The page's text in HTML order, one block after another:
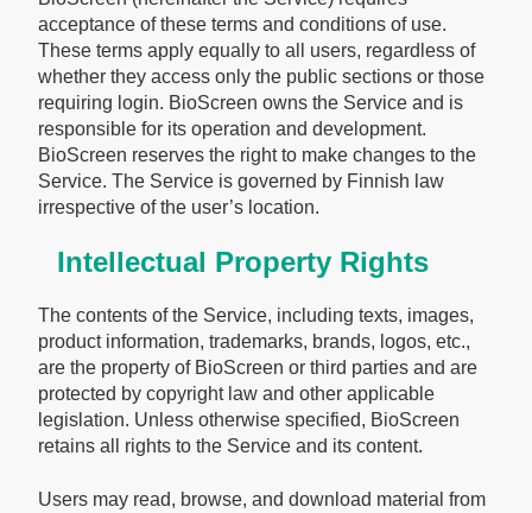
acceptance of these terms and conditions of use.
These terms apply equally to all users, regardless of
whether they access only the public sections or those
requiring login. BioScreen owns the Service and is
responsible for its operation and development.
BioScreen reserves the right to make changes to the
Service. The Service is governed by Finnish law
irrespective of the user’s location.
Intellectual Property Rights
The contents of the Service, including texts, images,
product information, trademarks, brands, logos, etc.,
are the property of BioScreen or third parties and are
protected by copyright law and other applicable
legislation. Unless otherwise specified, BioScreen
retains all rights to the Service and its content.
Users may read, browse, and download material from